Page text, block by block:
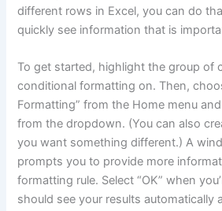
different rows in Excel, you can do
quickly see information that is
To get started, highlight the group of
conditional formatting on. Then,
Formatting” from the Home menu
from the dropdown. (You can also
you want something different.) A
prompts you to provide more
formatting rule. Select “OK” when
should see your results automatically